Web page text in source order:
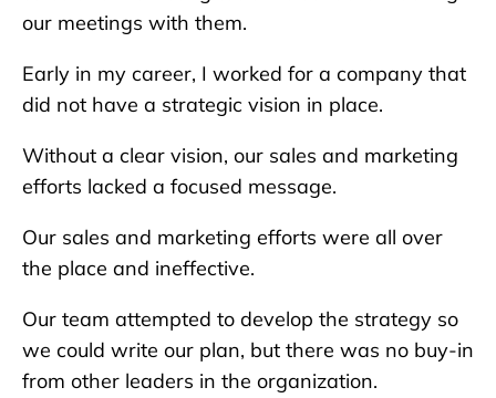
our meetings with them.
Early in my career, I worked for a company that
did not have a strategic vision in place.
Without a clear vision, our sales and marketing
efforts lacked a focused message.
Our sales and marketing efforts were all over
the place and ineffective.
Our team attempted to develop the strategy so
we could write our plan, but there was no buy-in
from other leaders in the organization.